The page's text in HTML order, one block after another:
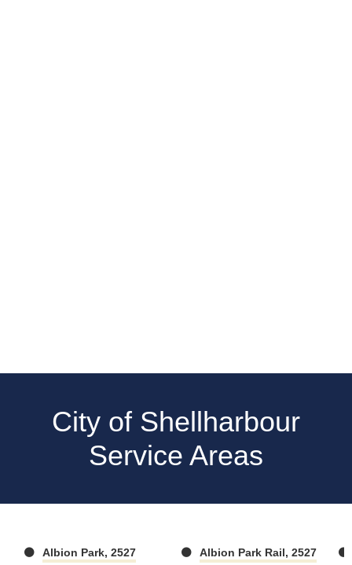
City of Shellharbour
Service Areas
Albion Park, 2527 Albion Park Rail, 2527